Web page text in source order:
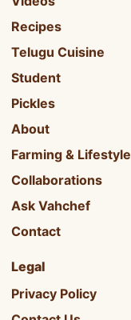
Recipes
Telugu Cuisine
Student
Pickles
About
Farming & Lifestyle
Collaborations
Ask Vahchef
Contact
Legal
Privacy Policy